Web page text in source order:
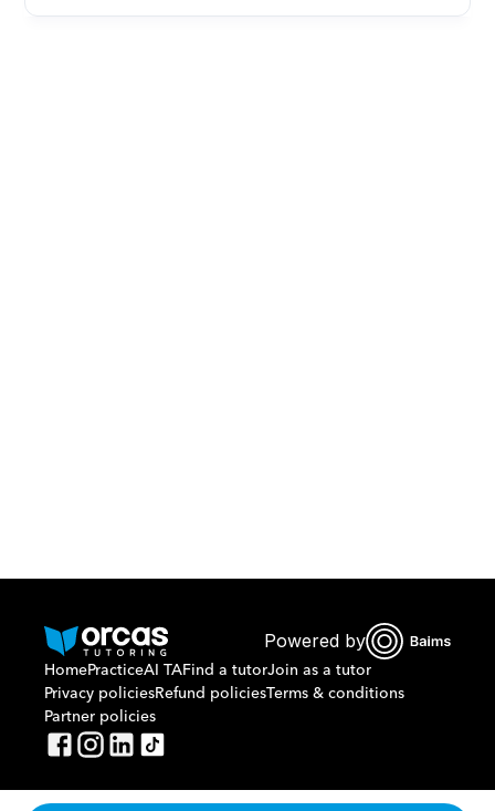
Or call us on
Powered by
HomePracticeAI TAFind a tutorJoin as a tutor
Privacy policiesRefund policiesTerms & conditions
Partner policies